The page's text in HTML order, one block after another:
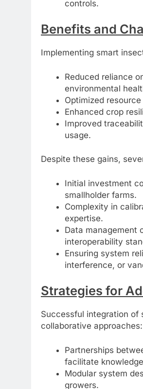
controls.
Benefits and
Implementing smart
Reduced reliance
environmental
Optimized
Enhanced crop
Improved
usage.
Despite these gains,
Initial investment
smallholder farms.
Complexity in
expertise.
Data management
interoperability
Ensuring system
interference, or
Strategies for
Successful integration of
collaborative approaches:
Partnerships
facilitate
Modular system
growers.